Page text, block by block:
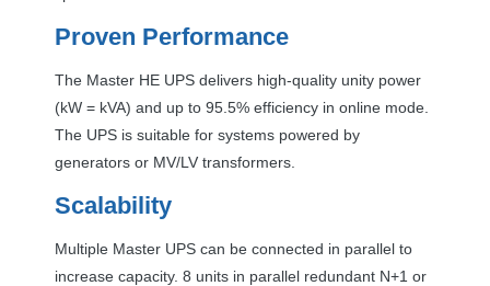
Proven Performance
The Master HE UPS delivers high-quality unity power
(kW = kVA) and up to 95.5% efficiency in online mode.
The UPS is suitable for systems powered by
generators or MV/LV transformers.
Scalability
Multiple Master UPS can be connected in parallel to
increase capacity. 8 units in parallel redundant N+1 or